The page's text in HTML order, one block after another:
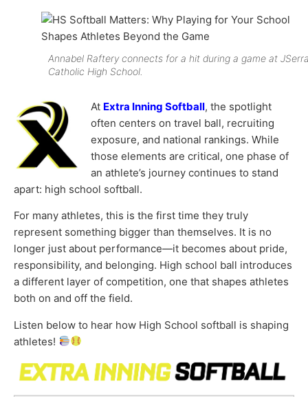
Annabel Raftery connects for a hit during a game at
Catholic High School.
At Extra Inning Softball, the spotlight
often centers on travel ball, recruiting
exposure, and national rankings. While
those elements are critical, one phase of
an athlete’s journey continues to stand
apart: high school softball.
For many athletes, this is the first time they truly
represent something bigger than themselves. It is no
longer just about performance—it becomes about pride,
responsibility, and belonging. High school ball introduces
a different layer of competition, one that shapes athletes
both on and off the field.
Listen below to hear how High School softball is shaping
athletes!